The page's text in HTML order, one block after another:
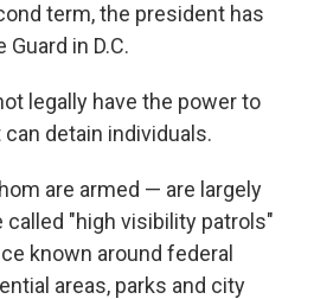
term, the president has
in D.C.
legally have the power to
detain individuals.
are armed — are largely
called "high visibility patrols"
known around federal
areas, parks and city